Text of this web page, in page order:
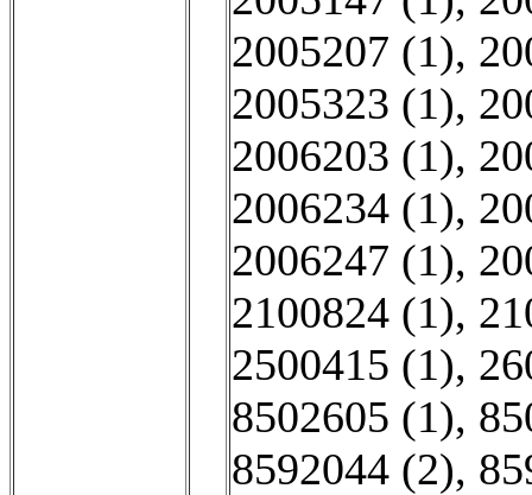
2005207 (1),
2005323 (1),
2006203 (1),
2006234 (1),
2006247 (1),
2100824 (1),
2500415 (1),
8502605 (1),
8592044 (2),